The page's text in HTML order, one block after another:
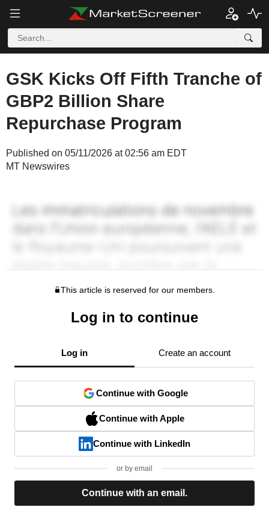
GSK Kicks Off Fifth Tranche of
GBP2 Billion Share
Repurchase Program
Published on 05/11/2026 at 02:56 am EDT
MT Newswires
This article is reserved for our members.
Log in to continue
Log in Create an account
Continue with Google
Continue with Apple
Continue with LinkedIn
or by email
Continue with an email.